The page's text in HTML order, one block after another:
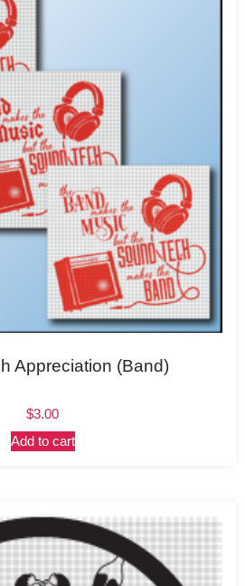
Appreciation (Band)
$3.00
Add to cart